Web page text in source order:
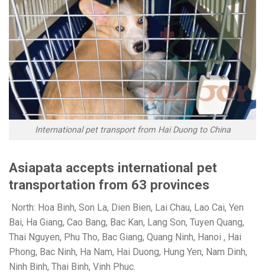
International pet transport from Hai Duong to China
Asiapata accepts international pet
transportation from 63 provinces
North: Hoa Binh, Son La, Dien Bien, Lai Chau, Lao Cai, Yen
Bai, Ha Giang, Cao Bang, Bac Kan, Lang Son, Tuyen Quang,
Thai Nguyen, Phu Tho, Bac Giang, Quang Ninh, Hanoi , Hai
Phong, Bac Ninh, Ha Nam, Hai Duong, Hung Yen, Nam Dinh,
Ninh Binh, Thai Binh, Vinh Phuc.